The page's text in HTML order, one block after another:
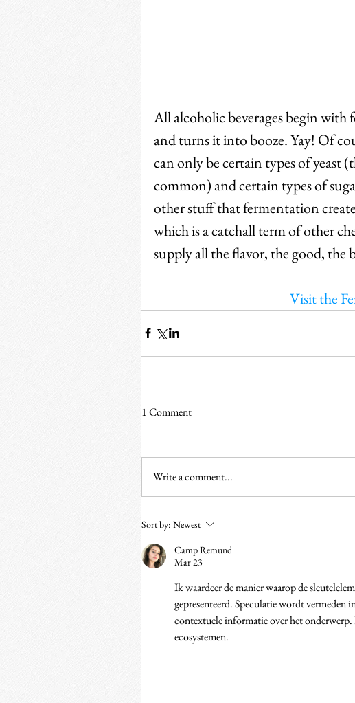
All alcoholic beverages begin with
and turns it into booze. Yay! Of
can only be certain types of yeast
common) and certain types of
other stuff that fermentation
which is a catchall term of other
supply all the flavor, the good, the
Visit the
1 Comment
Write a comment...
Sort by: Newest
Camp Remund
Mar 23
Ik waardeer de manier waarop de
gepresenteerd. Speculatie wordt vermeden
contextuele informatie over het
ecosystemen.